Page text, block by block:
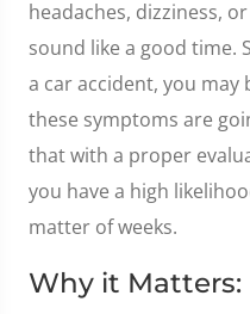
headaches, dizziness,
sound like a good time.
a car accident, you
these symptoms are
that with a proper
you have a high
matter of weeks.
Why it Matters: